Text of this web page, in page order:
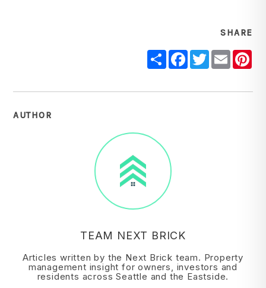
SHARE
ShareFacebook
Twitter
Email
AUTHOR
TEAM NEXT BRICK
Articles written by the Next Brick team. Property
management insight for owners, investors and
residents across Seattle and the Eastside.